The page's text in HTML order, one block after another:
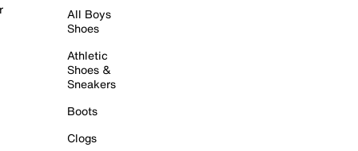
All Boys
Shoes
Athletic
Shoes &
Sneakers
Boots
Clogs